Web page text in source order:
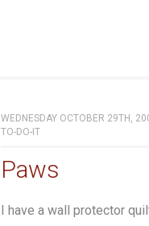
WEDNESDAY OCTOBER 29TH,
TO-DO-IT
Paws
I have a wall protector